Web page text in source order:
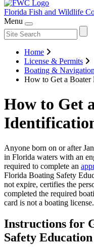
Florida Fish and Wildlife
Menu
Home
License & Permits
Boating & Navigation
How to Get a Boater
How to Get
Anyone born on or after
in Florida waters with an
required to complete an
Florida Boating Safety
not expire, certifies the
completed the required
card is not a boating license.
Instructions for
Safety